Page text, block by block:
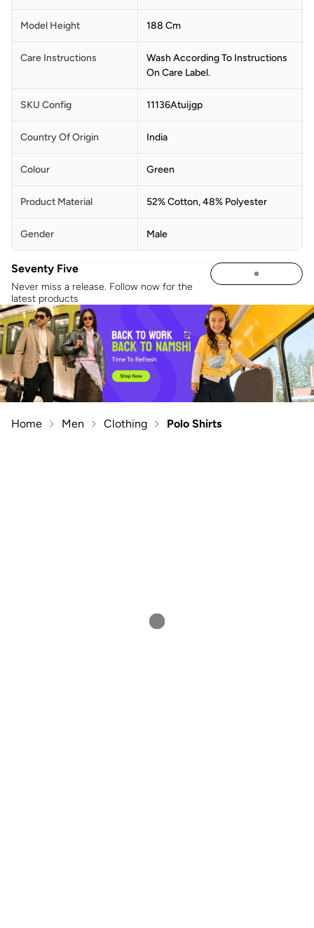
Model Height 188 Cm
Care Instructions
Wash According To Instructions
On Care Label.
SKU Config 11136Atuijgp
Country Of Origin India
Colour Green
Product Material 52% Cotton, 48% Polyester
Gender Male
Seventy Five
Never miss a release. Follow now for the
latest products
Home Men Clothing Polo Shirts